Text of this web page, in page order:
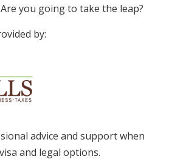
you going to take the leap?
by:
advice and support when
and legal options.